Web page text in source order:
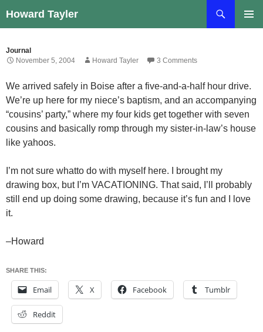
to
Howard Tayler
Journal
November 5, 2004
Howard Tayler 3 Comments
We arrived safely in Boise after a five-and-a-half hour drive.
We’re up here for my niece’s baptism, and an accompanying
“cousins’ party,” where my four kids get together with seven
cousins and basically romp through my sister-in-law’s house
like yahoos.
I’m not sure whatto do with myself here. I brought my
drawing box, but I’m VACATIONING. That said, I’ll probably
still end up doing some drawing, because it’s fun and I love
it.
–Howard
SHARE THIS:
Email X Facebook Tumblr
Reddit